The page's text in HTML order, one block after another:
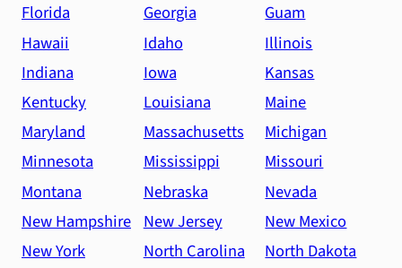
Florida
Georgia
Guam
Hawaii
Idaho
Illinois
Indiana
Iowa
Kansas
Kentucky
Louisiana
Maine
Maryland
Massachusetts
Michigan
Minnesota
Mississippi
Missouri
Montana
Nebraska
Nevada
New Hampshire New Jersey
New Mexico
New York
North Carolina
North Dakota